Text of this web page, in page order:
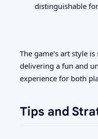
distinguishable
The game's art style
delivering a fun and
experience for both
Tips and